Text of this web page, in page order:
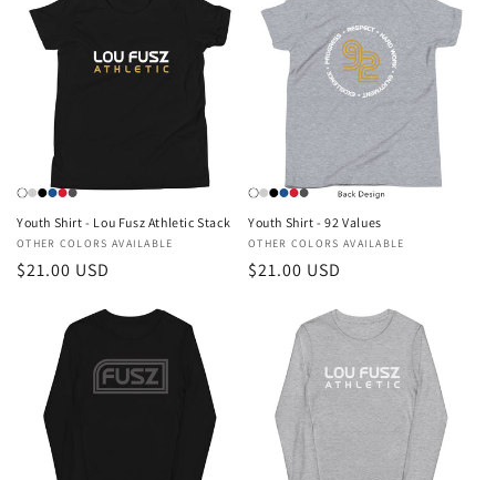
Youth Shirt - Lou Fusz Athletic Stack
Vendor:
OTHER COLORS AVAILABLE
Regular
$21.00 USD
Youth Shirt - 92 Values
Vendor:
OTHER COLORS AVAILABLE
Regular
$21.00 USD